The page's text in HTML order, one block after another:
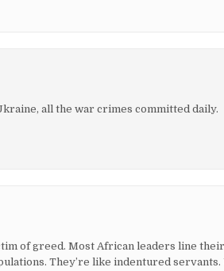
all the war crimes committed daily.
of greed. Most African leaders line their
They’re like indentured